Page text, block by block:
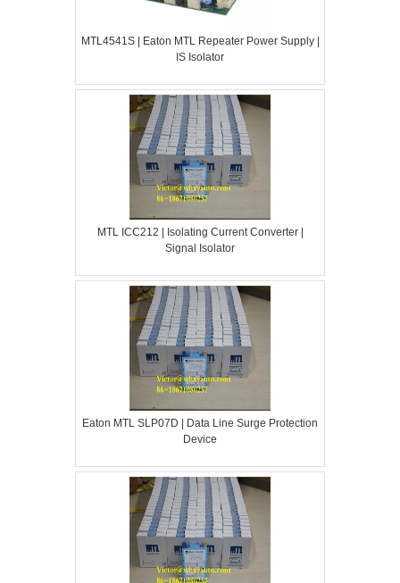
MTL4541S | Eaton MTL Repeater Power Supply |
IS Isolator
MTL ICC212 | Isolating Current Converter |
Signal Isolator
Eaton MTL SLP07D | Data Line Surge Protection
Device